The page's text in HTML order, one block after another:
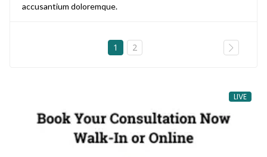
accusantium doloremque.
1 2
LIVE